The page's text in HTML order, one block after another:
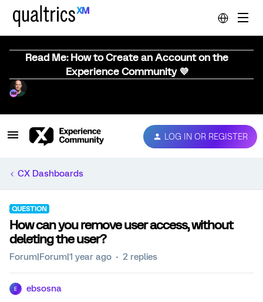
Read Me: How to Create an Account on the
Experience Community 💜
LOG IN OR REGISTER
CX Dashboards
QUESTION
How can you remove user access, without
deleting the user?
Forum|Forum|1 year ago 2 replies
E ebsosna